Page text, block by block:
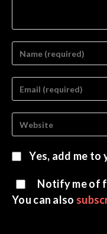
Yes, add me to
Notify me of
You can also